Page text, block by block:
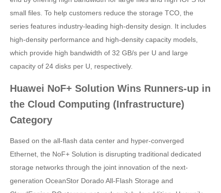
small files. To help customers reduce the storage TCO, the
series features industry-leading high-density design. It includes
high-density performance and high-density capacity models,
which provide high bandwidth of 32 GB/s per U and large
capacity of 24 disks per U, respectively.
Huawei NoF+ Solution Wins Runners-up in
the Cloud Computing (Infrastructure)
Category
Based on the all-flash data center and hyper-converged
Ethernet, the NoF+ Solution is disrupting traditional dedicated
storage networks through the joint innovation of the next-
generation OceanStor Dorado All-Flash Storage and